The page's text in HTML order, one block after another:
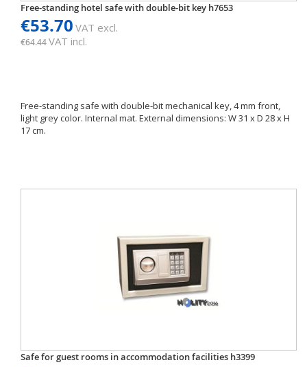
Free-standing hotel safe with double-bit key h7653
€53.70 VAT excl.
€64.44VAT incl.
Free-standing safe with double-bit mechanical key, 4 mm front,
light grey color. Internal mat. External dimensions: W 31 x D 28 x H
17 cm.
Safe for guest rooms in accommodation facilities h3399